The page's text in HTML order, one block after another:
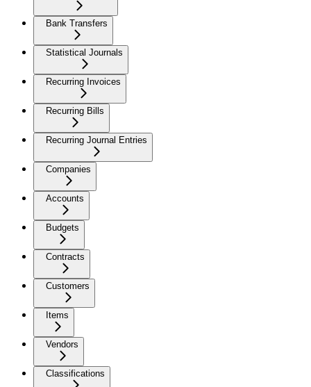
Bank Transfers
Statistical Journals
Recurring Invoices
Recurring Bills
Recurring Journal Entries
Companies
Accounts
Budgets
Contracts
Customers
Items
Vendors
Classifications